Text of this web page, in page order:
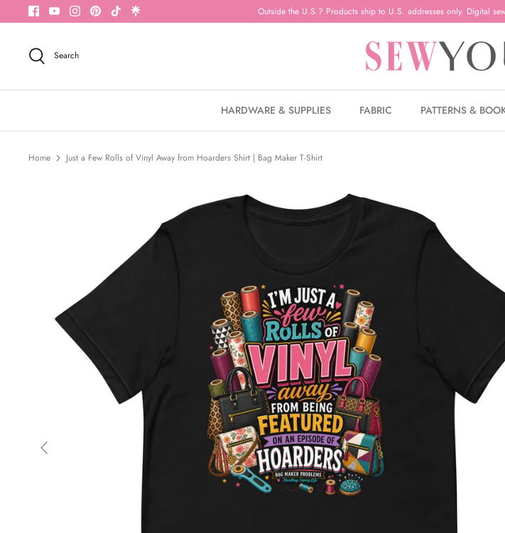
to
Outside the U.S.? Products ship to U.S. addresses only. Digital
Search
HARDWARE & SUPPLIES FABRIC PATTERNS &
Home Just a Few Rolls of Vinyl Away from Hoarders Shirt | Bag Maker T-Shirt